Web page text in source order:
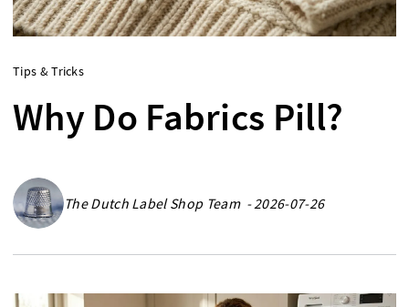
Tips & Tricks
Why Do Fabrics Pill?
The Dutch Label Shop Team - 2026-07-26